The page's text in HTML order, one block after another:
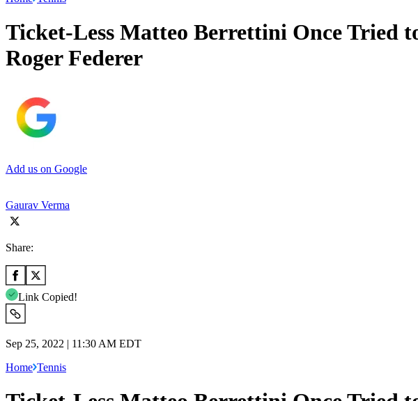
Ticket-Less Matteo Berrettini Once Tried
Roger Federer
Add us on Google
Gaurav Verma
Share:
Link Copied!
Sep 25, 2022 | 11:30 AM EDT
Home Tennis